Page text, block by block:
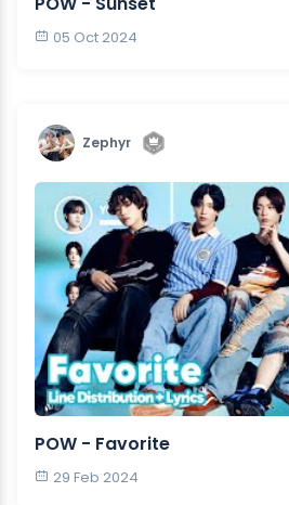
05 Oct 2024
Zephyr
POW - Favorite
29 Feb 2024